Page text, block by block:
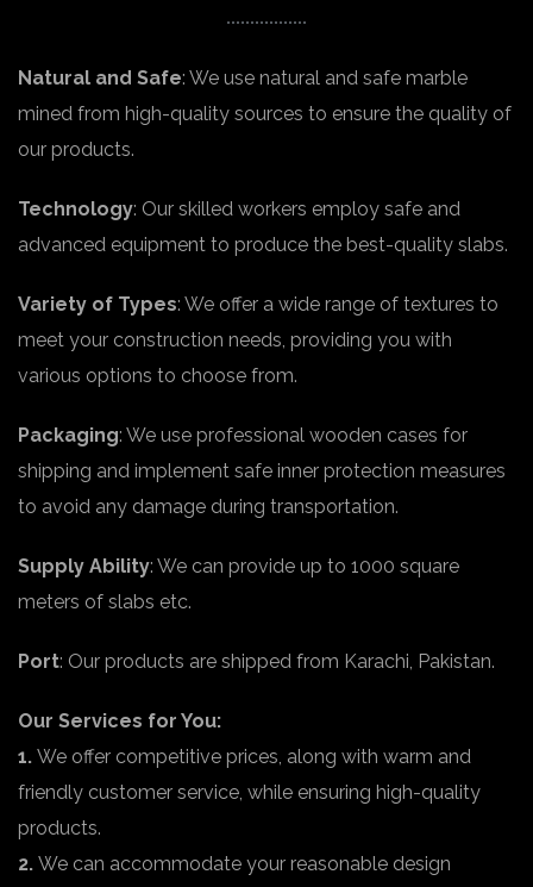
Natural and Safe: We use natural and safe marble
mined from high-quality sources to ensure the quality of
our products.
Technology: Our skilled workers employ safe and
advanced equipment to produce the best-quality slabs.
Variety of Types: We offer a wide range of textures to
meet your construction needs, providing you with
various options to choose from.
Packaging: We use professional wooden cases for
shipping and implement safe inner protection measures
to avoid any damage during transportation.
Supply Ability: We can provide up to 1000 square
meters of slabs etc.
Port: Our products are shipped from Karachi, Pakistan.
Our Services for You:
1. We offer competitive prices, along with warm and
friendly customer service, while ensuring high-quality
products.
2. We can accommodate your reasonable design